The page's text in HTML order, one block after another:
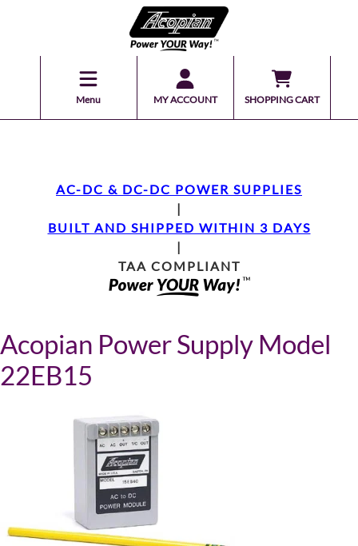
Menu MY ACCOUNT SHOPPING CART
AC-DC & DC-DC POWER SUPPLIES
|
BUILT AND SHIPPED WITHIN 3 DAYS
|
TAA COMPLIANT
Acopian Power Supply Model
22EB15